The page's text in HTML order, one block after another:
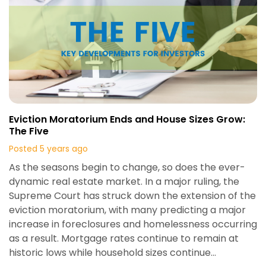
Eviction Moratorium Ends and House Sizes Grow:
The Five
Posted 5 years ago
As the seasons begin to change, so does the ever-
dynamic real estate market. In a major ruling, the
Supreme Court has struck down the extension of the
eviction moratorium, with many predicting a major
increase in foreclosures and homelessness occurring
as a result. Mortgage rates continue to remain at
historic lows while household sizes continue…